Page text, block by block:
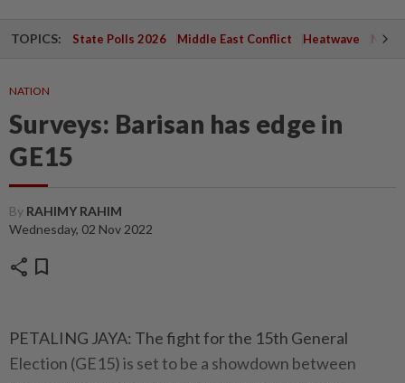
TOPICS: State Polls 2026 Middle East Conflict Heatwave
NATION
Surveys: Barisan has edge in
GE15
By RAHIMY RAHIM
Wednesday, 02 Nov 2022
share bookmark
PETALING JAYA: The fight for the 15th General
Election (GE15) is set to be a showdown between